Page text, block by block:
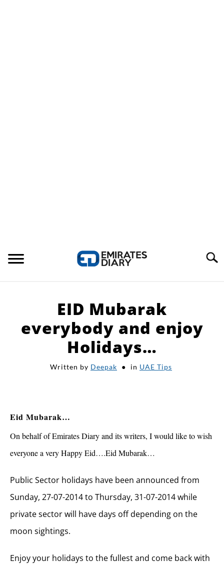
Search
EID Mubarak
everybody and enjoy
Holidays…
Written by Deepak in UAE Tips
Eid Mubarak…
On behalf of Emirates Diary and its writers, I would like to wish
everyone a very Happy Eid….Eid Mubarak…
Public Sector holidays have been announced from
Sunday, 27-07-2014 to Thursday, 31-07-2014 while
private sector will have days off depending on the
moon sightings.
Enjoy your holidays to the fullest and come back with